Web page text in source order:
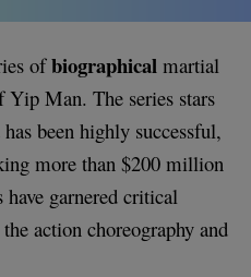
ofbiographical martial
Man. The series stars
been highly successful,
more than $200 million
garnered critical
action choreography and